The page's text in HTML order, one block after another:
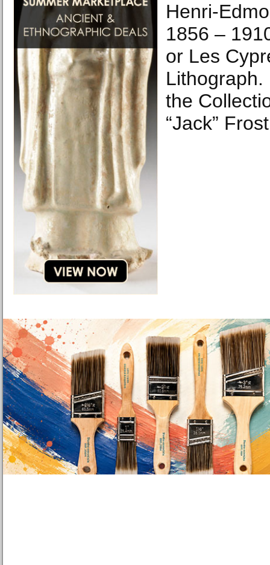
Henri-
1856 –
or Les
Lithograph.
the
“Jack”